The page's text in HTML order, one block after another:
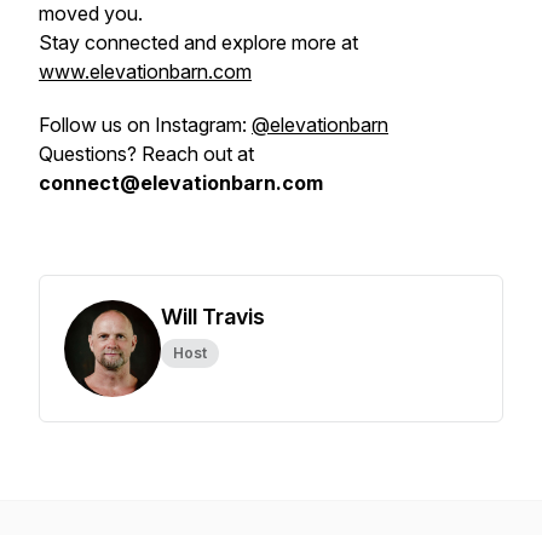
moved you.
Stay connected and explore more at
www.elevationbarn.com
Follow us on Instagram: @elevationbarn
Questions? Reach out at
connect@elevationbarn.com
Will Travis
Host